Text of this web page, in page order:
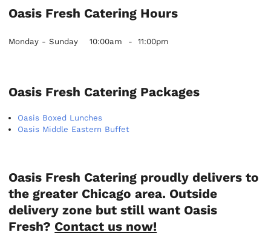
Oasis Fresh Catering Hours
Monday - Sunday 10:00am - 11:00pm
Oasis Fresh Catering Packages
Oasis Boxed Lunches
Oasis Middle Eastern Buffet
Oasis Fresh Catering proudly delivers to
the greater Chicago area. Outside
delivery zone but still want Oasis
Fresh? Contact us now!